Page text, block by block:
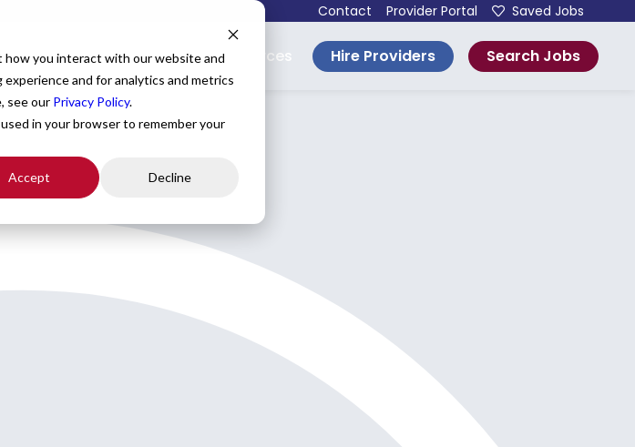
how you interact with our website and
and for analytics and metrics
see our Privacy Policy.
in your browser to remember your
Accept Decline
Contact Provider Portal Saved Jobs
Facilities About Resources Hire Providers Search Jobs